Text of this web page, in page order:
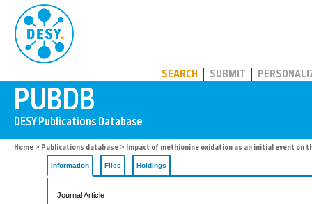
SEARCH SUBMIT
Home > Publications database > Impact of methionine oxidation as an initial event on
Information Files Holdings
Journal Article